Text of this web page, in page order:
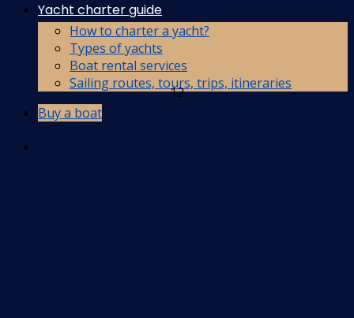
Yacht charter guide
How to charter a yacht?
Types of yachts
Boat rental services
Sailing routes, tours, trips, itineraries
Buy a boat
12